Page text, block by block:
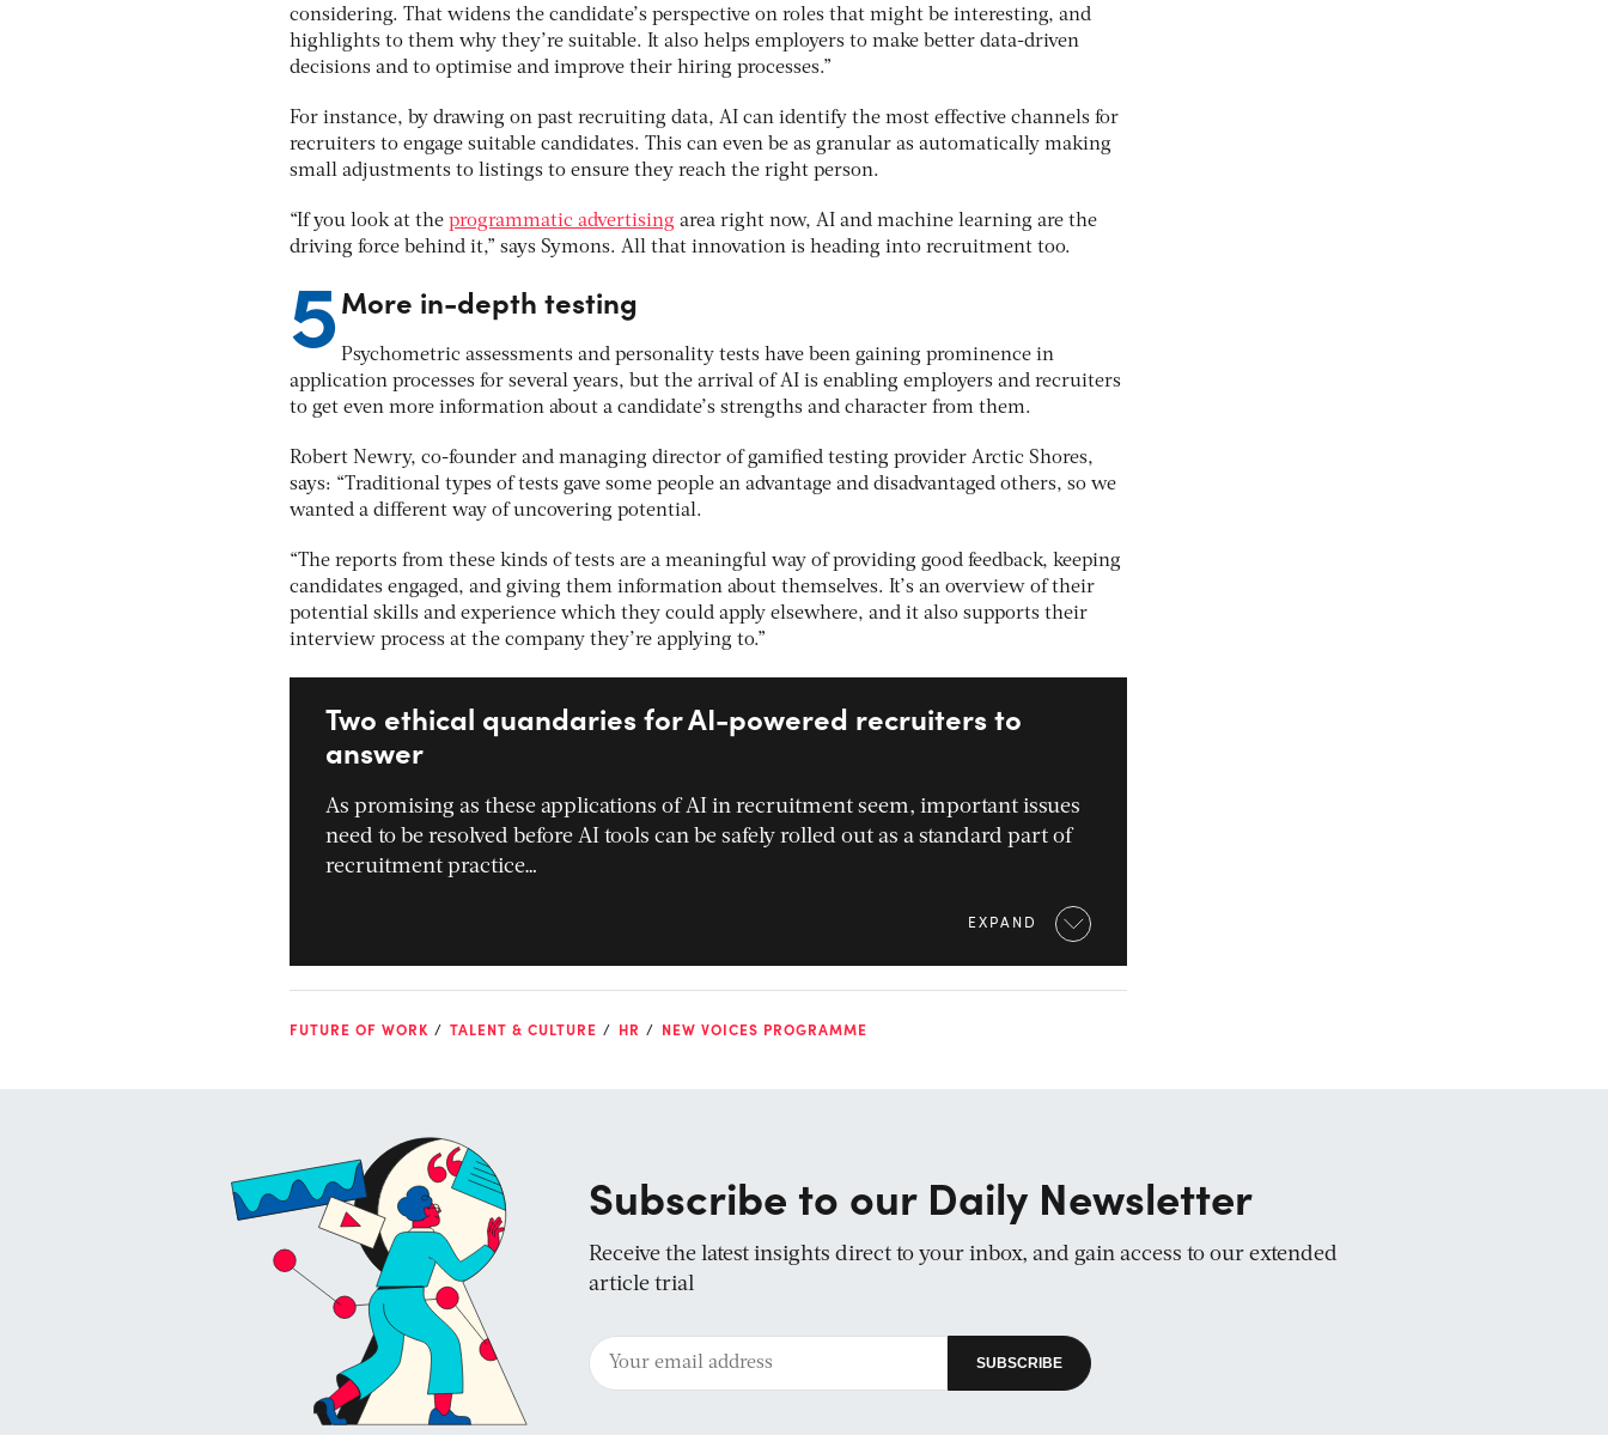
considering. That widens the candidate’s perspective on roles that might be interesting, and
highlights to them why they’re suitable. It also helps employers to make better data-driven
decisions and to optimise and improve their hiring processes.”
For instance, by drawing on past recruiting data, AI can identify the most effective channels for
recruiters to engage suitable candidates. This can even be as granular as automatically making
small adjustments to listings to ensure they reach the right person.
“If you look at the programmatic advertising area right now, AI and machine learning are the
driving force behind it,” says Symons. All that innovation is heading into recruitment too.
5More in-depth testing
Psychometric assessments and personality tests have been gaining prominence in
application processes for several years, but the arrival of AI is enabling employers and recruiters
to get even more information about a candidate’s strengths and character from them.
Robert Newry, co-founder and managing director of gamified testing provider Arctic Shores,
says: “Traditional types of tests gave some people an advantage and disadvantaged others, so we
wanted a different way of uncovering potential.
“The reports from these kinds of tests are a meaningful way of providing good feedback, keeping
candidates engaged, and giving them information about themselves. It’s an overview of their
potential skills and experience which they could apply elsewhere, and it also supports their
interview process at the company they’re applying to.”
Two ethical quandaries for AI-powered recruiters to
answer
As promising as these applications of AI in recruitment seem, important issues
need to be resolved before AI tools can be safely rolled out as a standard part of
recruitment practice…
EXPAND
FUTURE OF WORK TALENT & CULTURE HR NEW VOICES PROGRAMME
Subscribe to our Daily Newsletter
Receive the latest insights direct to your inbox, and gain access to our extended
article trial